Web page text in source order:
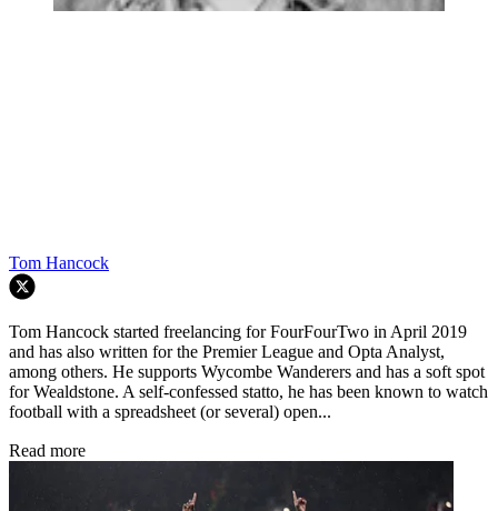
Tom Hancock
Tom Hancock started freelancing for FourFourTwo in April 2019
and has also written for the Premier League and Opta Analyst,
among others. He supports Wycombe Wanderers and has a soft spot
for Wealdstone. A self-confessed statto, he has been known to watch
football with a spreadsheet (or several) open...
Read more